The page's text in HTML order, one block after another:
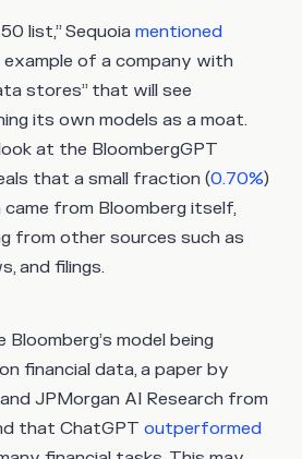
list,” Sequoia mentioned
example of a company with
stores” that will see
its own models as a moat.
at the BloombergGPT
that a small fraction (0.70%)
from Bloomberg itself,
from other sources such as
and filings.
model being
financial data, a paper by
JPMorgan AI Research from
that ChatGPT outperformed